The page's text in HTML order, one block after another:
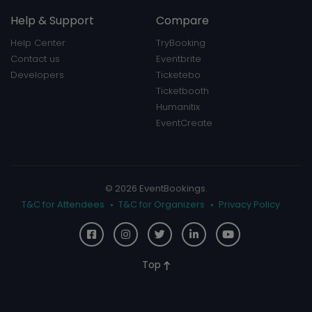
Help & Support
Help Center
Contact us
Developers
Compare
TryBooking
Eventbrite
Ticketebo
Ticketbooth
Humanitix
EventCreate
© 2026 EventBookings.
T&C for Attendees
T&C for Organizers Privacy Policy
Top